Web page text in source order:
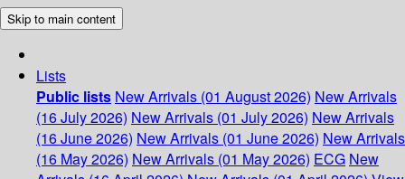
Skip to main content
Lists
Public lists New Arrivals (01 August 2026) New Arrivals
(16 July 2026) New Arrivals (01 July 2026) New Arrivals
(16 June 2026) New Arrivals (01 June 2026) New Arrivals
(16 May 2026) New Arrivals (01 May 2026) ECG New